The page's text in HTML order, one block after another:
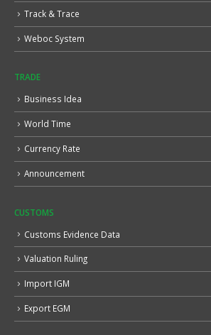
Track & Trace
Weboc System
TRADE
Business Idea
World Time
Currency Rate
Announcement
CUSTOMS
Customs Evidence Data
Valuation Ruling
Import IGM
Export EGM